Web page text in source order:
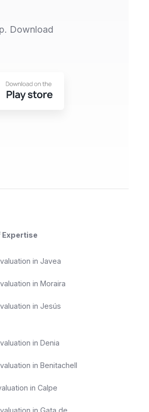
Download
Expertise
in Javea
in Moraira
in Jesús
in Denia
in Benitachell
in Calpe